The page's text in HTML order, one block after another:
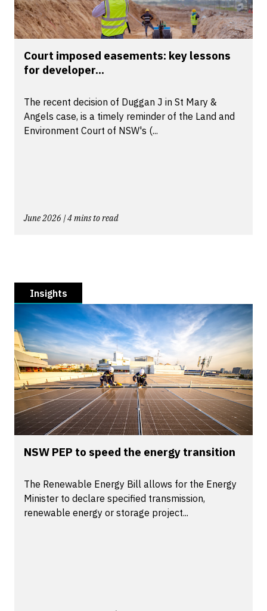
Court imposed easements: key lessons
for developer...
The recent decision of Duggan J in St Mary &
Angels case, is a timely reminder of the Land and
Environment Court of NSW's (...
June 2026 | 4 mins to read
Insights
NSW PEP to speed the energy transition
The Renewable Energy Bill allows for the Energy
Minister to declare specified transmission,
renewable energy or storage project...